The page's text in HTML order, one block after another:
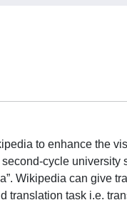
to enhance the
cycle
Wikipedia can give
translation task i.e.